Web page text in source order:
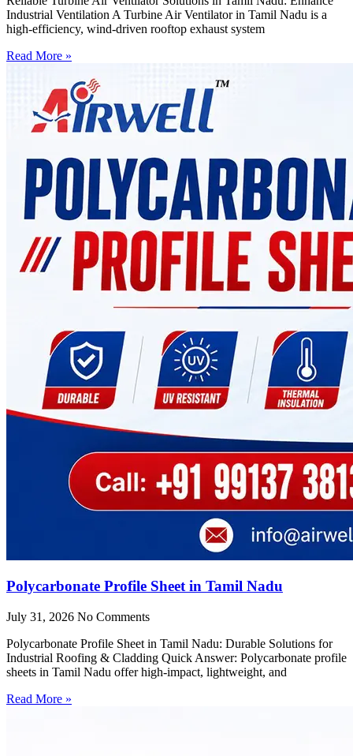
Industrial Ventilation A Turbine Air Ventilator in Tamil Nadu is a
high-efficiency, wind-driven rooftop exhaust system
Read More »
Polycarbonate Profile Sheet in Tamil Nadu
July 31, 2026 No Comments
Polycarbonate Profile Sheet in Tamil Nadu: Durable Solutions for
Industrial Roofing & Cladding Quick Answer: Polycarbonate profile
sheets in Tamil Nadu offer high-impact, lightweight, and
Read More »